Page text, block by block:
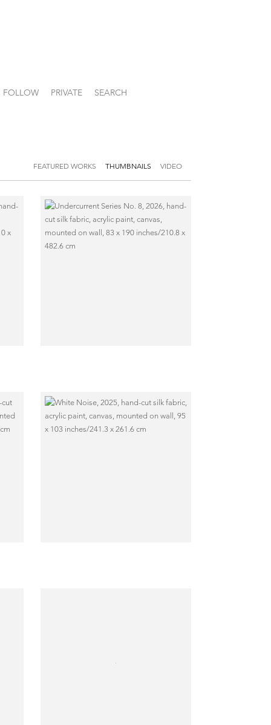
FOLLOW PRIVATE SEARCH
FEATURED WORKS THUMBNAILS VIDEO